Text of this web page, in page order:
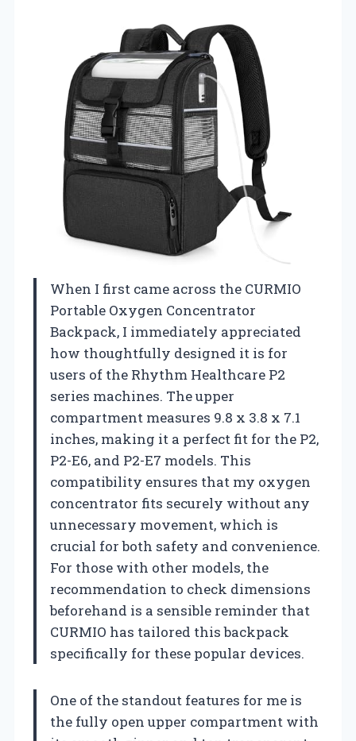
When I first came across the CURMIO
Portable Oxygen Concentrator
Backpack, I immediately appreciated
how thoughtfully designed it is for
users of the Rhythm Healthcare P2
series machines. The upper
compartment measures 9.8 x 3.8 x 7.1
inches, making it a perfect fit for the P2,
P2-E6, and P2-E7 models. This
compatibility ensures that my oxygen
concentrator fits securely without any
unnecessary movement, which is
crucial for both safety and convenience.
For those with other models, the
recommendation to check dimensions
beforehand is a sensible reminder that
CURMIO has tailored this backpack
specifically for these popular devices.
One of the standout features for me is
the fully open upper compartment with